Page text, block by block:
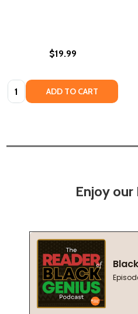
$19.99
Quantity: ADD TO CART
Enjoy our